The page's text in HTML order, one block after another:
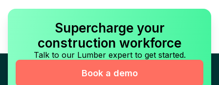
Supercharge your
construction workforce
Talk to our Lumber expert to get started.
Book a demo